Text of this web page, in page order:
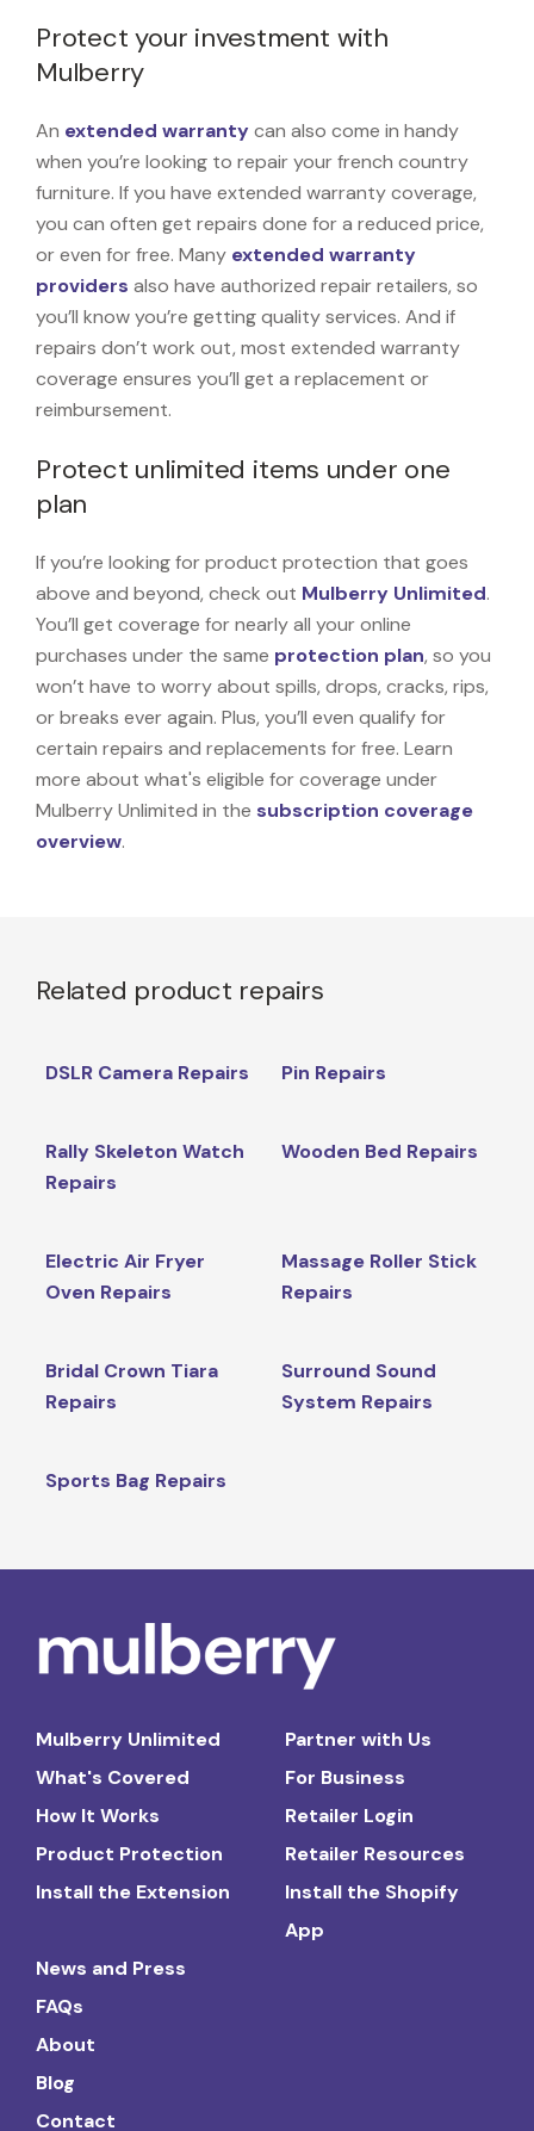
Protect your investment with
Mulberry
An extended warrantycan also come in handy
when you’re looking to repair your french country
furniture. If you have extended warranty coverage,
you can often get repairs done for a reduced price,
or even for free. Many extended warranty
providers also have authorized repair retailers, so
you’ll know you’re getting quality services. And if
repairs don’t work out, most extended warranty
coverage ensures you’ll get a replacement or
reimbursement.
Protect unlimited items under one
plan
If you’re looking for product protection that goes
above and beyond, check out Mulberry Unlimited.
You’ll get coverage for nearly all your online
purchases under the same protection plan, so you
won’t have to worry about spills, drops, cracks, rips,
or breaks ever again. Plus, you’ll even qualify for
certain repairs and replacements for free. Learn
more about what's eligible for coverage under
Mulberry Unlimited in the subscription coverage
overview.
Related product repairs
DSLR Camera Repairs Pin Repairs
Rally Skeleton Watch
Repairs
Wooden Bed Repairs
Electric Air Fryer
Oven Repairs
Massage Roller Stick
Repairs
Bridal Crown Tiara
Repairs
Surround Sound
System Repairs
Sports Bag Repairs
Mulberry Unlimited
What's Covered
How It Works
Product Protection
Install the Extension
Partner with Us
For Business
Retailer Login
Retailer Resources
Install the Shopify
App
News and Press
FAQs
About
Blog
Contact